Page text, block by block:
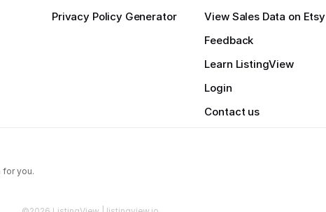
Privacy Policy Generator
View Sales Data on Etsy
Feedback
Learn ListingView
Login
Contact us
for you.